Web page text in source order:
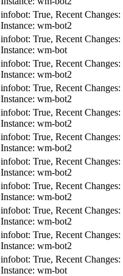
infobot: True, Recent Changes:
Instance: wm-bot2
infobot: True, Recent Changes:
Instance: wm-bot
infobot: True, Recent Changes:
Instance: wm-bot2
infobot: True, Recent Changes:
Instance: wm-bot2
infobot: True, Recent Changes:
Instance: wm-bot2
infobot: True, Recent Changes:
Instance: wm-bot2
infobot: True, Recent Changes:
Instance: wm-bot2
infobot: True, Recent Changes:
Instance: wm-bot2
infobot: True, Recent Changes:
Instance: wm-bot2
infobot: True, Recent Changes:
Instance: wm-bot2
infobot: True, Recent Changes:
Instance: wm-bot